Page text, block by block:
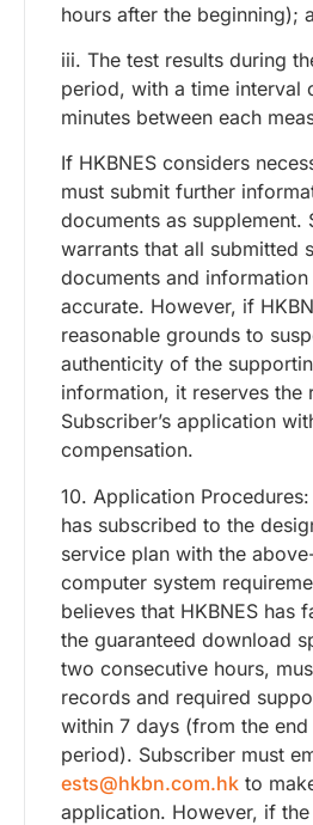
hours after the beginning);
iii. The test results during
period, with a time interval
minutes between each
If HKBNES considers
must submit further
documents as supplement.
warrants that all submitted
documents and information
accurate. However, if
reasonable grounds to
authenticity of the
information, it reserves the
Subscriber’s application
compensation.
10. Application
has subscribed to the
service plan with the
computer system
believes that HKBNES has
the guaranteed download
two consecutive hours,
records and required
within 7 days (from the
period). Subscriber must
ests@hkbn.com.hk to
application. However, if